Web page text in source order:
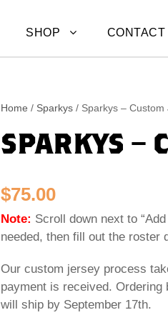
SHOP CONTACT
Home / Sparkys / Sparkys – Custom
SPARKYS –
$75.00
Note: Scroll down next to
needed, then fill out the roster
Our custom jersey process
payment is received.
will ship by September 17th.